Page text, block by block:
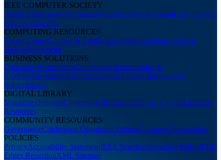
IEEE COMPUTER SOCIETY
About UsBoard of GovernorsNewslettersPress RoomIEEE Support
CenterContact Us
COMPUTING RESOURCES
Career CenterCourses & CertificationsWebinarsPodcastsTech
NewsMembership
BUSINESS SOLUTIONS
Corporate PartnershipsConference Sponsorships &
ExhibitsAdvertisingRecruitingDigital Library Institutional
Subscriptions
DIGITAL LIBRARY
MagazinesJournalsConference ProceedingsVideo LibraryLibrarian
Resources
COMMUNITY RESOURCES
GovernanceConference OrganizersAuthorsChaptersCommunities
POLICIES
PrivacyAccessibility StatementIEEE Nondiscrimination PolicyIEEE
Ethics ReportingXML Sitemap